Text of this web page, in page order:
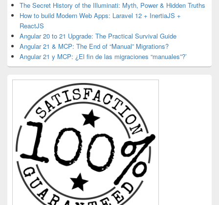
The Secret History of the Illuminati: Myth, Power & Hidden Truths
How to build Modern Web Apps: Laravel 12 + InertiaJS +
ReactJS
Angular 20 to 21 Upgrade: The Practical Survival Guide
Angular 21 & MCP: The End of “Manual” Migrations?
Angular 21 y MCP: ¿El fin de las migraciones “manuales”?’